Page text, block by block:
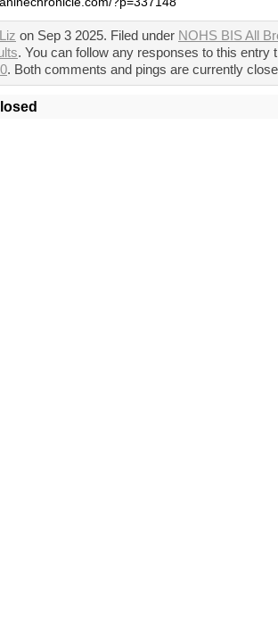
Liz on Sep 3 2025. Filed under NOHS BIS All
. You can follow any responses to this entry
. Both comments and pings are currently